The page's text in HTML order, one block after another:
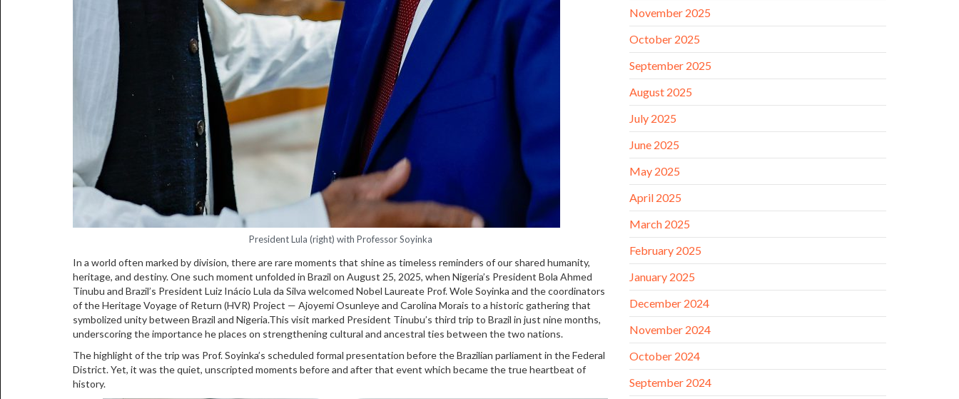
President Lula (right) with Professor Soyinka
In a world often marked by division, there are rare moments that shine as timeless reminders of our shared humanity,
heritage, and destiny. One such moment unfolded in Brazil on August 25, 2025, when Nigeria’s President Bola Ahmed
Tinubu and Brazil’s President Luiz Inácio Lula da Silva welcomed Nobel Laureate Prof. Wole Soyinka and the coordinators
of the Heritage Voyage of Return (HVR) Project — Ajoyemi Osunleye and Carolina Morais to a historic gathering that
symbolized unity between Brazil and Nigeria.This visit marked President Tinubu’s third trip to Brazil in just nine months,
underscoring the importance he places on strengthening cultural and ancestral ties between the two nations.
The highlight of the trip was Prof. Soyinka’s scheduled formal presentation before the Brazilian parliament in the Federal
District. Yet, it was the quiet, unscripted moments before and after that event which became the true heartbeat of
history.
November 2025
October 2025
September 2025
August 2025
July 2025
June 2025
May 2025
April 2025
March 2025
February 2025
January 2025
December 2024
November 2024
October 2024
September 2024